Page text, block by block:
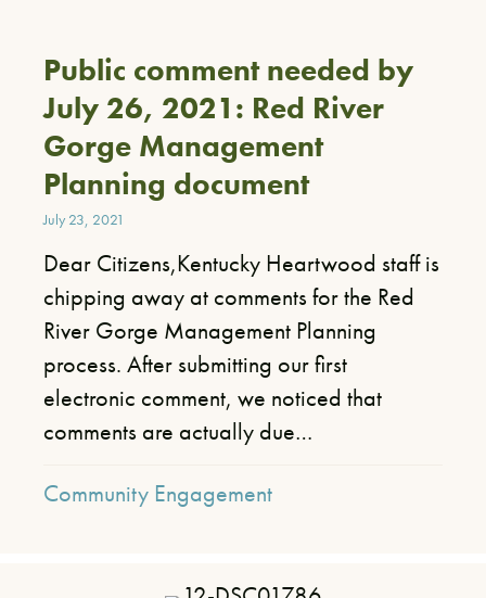
Public comment needed by
July 26, 2021: Red River
Gorge Management
Planning document
July 23, 2021
Dear Citizens,Kentucky Heartwood staff is
chipping away at comments for the Red
River Gorge Management Planning
process. After submitting our first
electronic comment, we noticed that
comments are actually due…
Community Engagement